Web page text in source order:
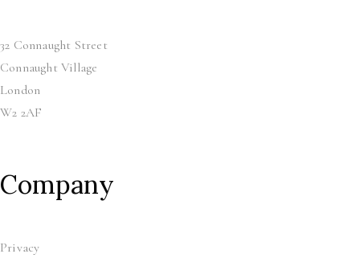
32 Connaught Street
Connaught Village
London
W2 2AF
Company
Privacy